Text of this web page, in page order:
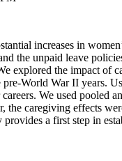
increases in
the unpaid leave
explored the impact
pre-World War II years.
We used pooled
the caregiving effects
a first step in